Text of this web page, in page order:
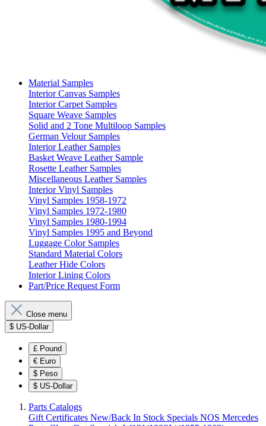
Material Samples
Interior Canvas Samples
Interior Carpet Samples
Square Weave Samples
Solid and 2 Tone Multiloop Samples
German Velour Samples
Interior Leather Samples
Basket Weave Leather Sample
Rosette Leather Samples
Miscellaneous Leather Samples
Interior Vinyl Samples
Vinyl Samples 1958-1972
Vinyl Samples 1972-1980
Vinyl Samples 1980-1994
Vinyl Samples 1995 and Beyond
Luggage Color Samples
Standard Material Colors
Leather Hide Colors
Interior Lining Colors
Part/Price Request Form
Close menu
$ US-Dollar
£ Pound
€ Euro
$ Peso
$ US-Dollar
Parts Catalogs
Gift Certificates New/Back In Stock Specials NOS Mercedes